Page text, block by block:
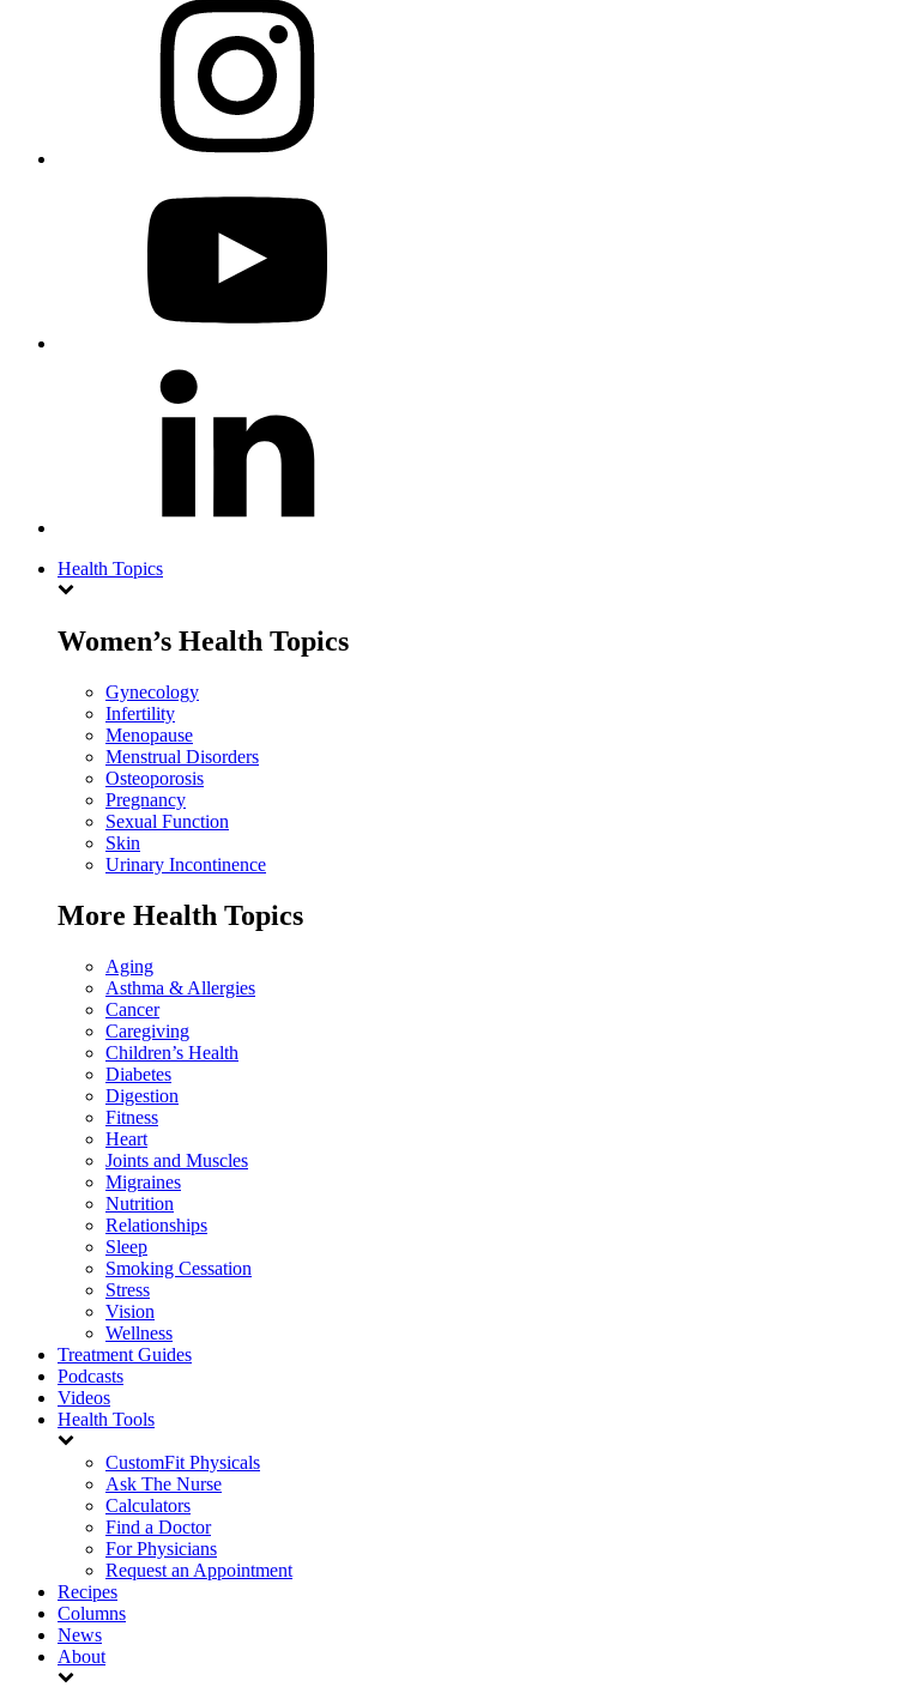
Health Topics
Women’s Health Topics
Gynecology
Infertility
Menopause
Menstrual Disorders
Osteoporosis
Pregnancy
Sexual Function
Skin
Urinary Incontinence
More Health Topics
Aging
Asthma & Allergies
Cancer
Caregiving
Children’s Health
Diabetes
Digestion
Fitness
Heart
Joints and Muscles
Migraines
Nutrition
Relationships
Sleep
Smoking Cessation
Stress
Vision
Wellness
Treatment Guides
Podcasts
Videos
Health Tools
CustomFit Physicals
Ask The Nurse
Calculators
Find a Doctor
For Physicians
Request an Appointment
Recipes
Columns
News
About